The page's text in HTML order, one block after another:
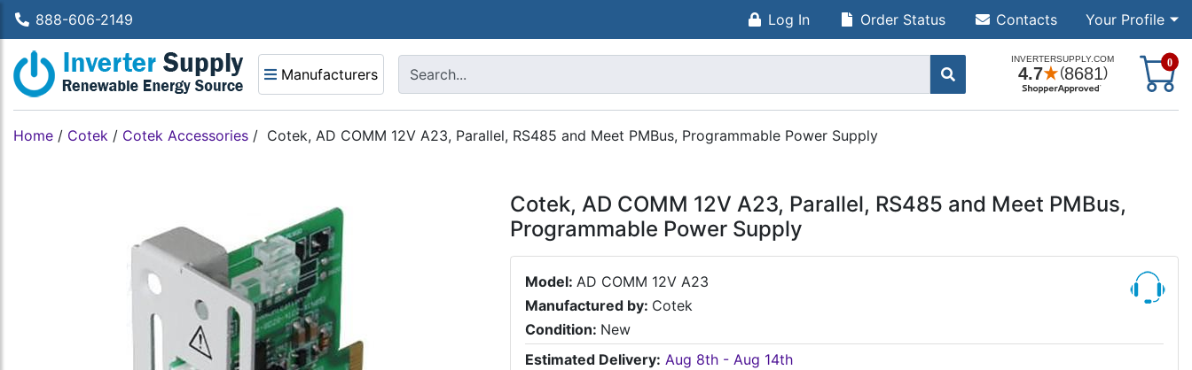
888-606-2149 Log In Your Profile
Order Status Contacts
Manufacturers
0
Home / Cotek / Cotek Accessories / Cotek, AD COMM 12V A23, Parallel, RS485 and Meet PMBus, Programmable Power Supply
Cotek, AD COMM 12V A23, Parallel, RS485 and Meet PMBus,
Programmable Power Supply
Model: AD COMM 12V A23
Manufactured by: Cotek
Condition: New
Estimated Delivery: Aug 8th - Aug 14th